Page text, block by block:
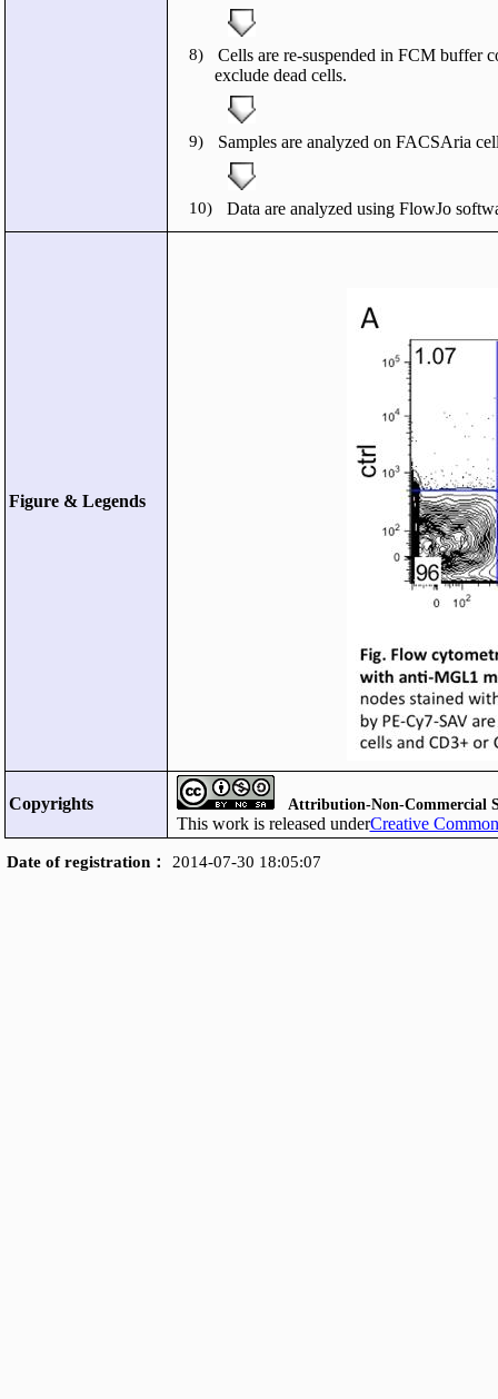
8)
Cells are re-suspended in FCM buffer
exclude dead cells.
9) Samples are analyzed on FACSAria
10) Data are analyzed using FlowJo
Figure & Legends
Copyrights Attribution-Non-Commercial
This work is released underCreative
Date of registration： 2014-07-30 18:05:07